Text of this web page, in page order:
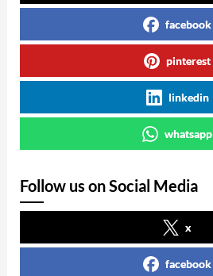
facebook
pinterest
linkedin
whatsapp
Follow us on Social Media
x
facebook